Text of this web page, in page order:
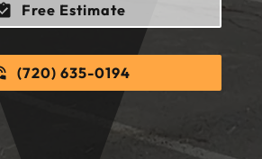
Free Estimate
(720) 635-0194